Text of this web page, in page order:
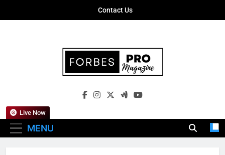
Contact Us
Forbes Pro
Empowering Business Leaders With
MENU
Live Now